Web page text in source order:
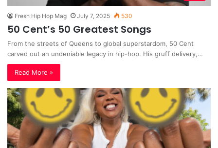
Fresh Hip Hop Mag July 7, 2025 530
50 Cent’s 50 Greatest Songs
From the streets of Queens to global superstardom, 50 Cent
carved out an undeniable legacy in hip-hop. His gruff delivery,…
Read More »